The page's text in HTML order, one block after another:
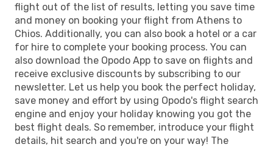
flight out of the list of results, letting you save time
and money on booking your flight from Athens to
Chios. Additionally, you can also book a hotel or a car
for hire to complete your booking process. You can
also download the Opodo App to save on flights and
receive exclusive discounts by subscribing to our
newsletter. Let us help you book the perfect holiday,
save money and effort by using Opodo's flight search
engine and enjoy your holiday knowing you got the
best flight deals. So remember, introduce your flight
details, hit search and you're on your way! The